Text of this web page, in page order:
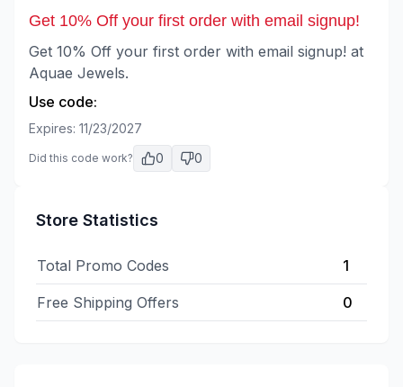
Get 10% Off your first order with email signup!
Get 10% Off your first order with email signup! at
Aquae Jewels.
Use code:
Expires: 11/23/2027
Did this code work? 0 0
Store Statistics
Total Promo Codes 1
Free Shipping Offers 0